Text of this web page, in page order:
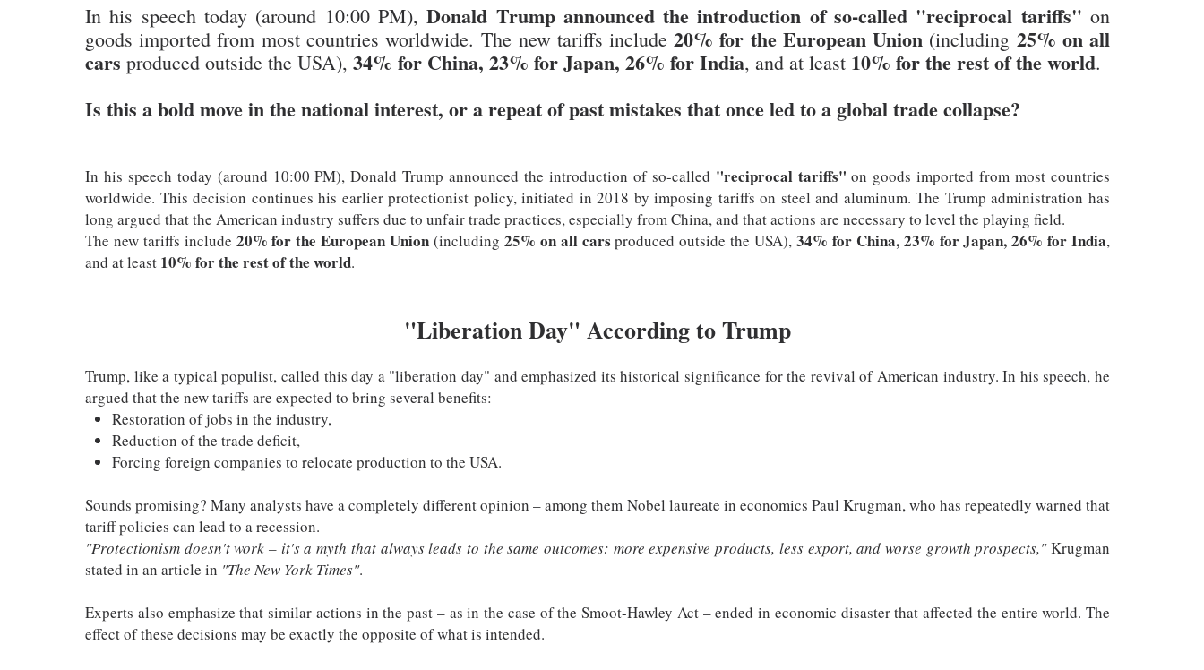
In his speech today (around 10:00 PM),Donald Trump announced the introduction of so-called "reciprocal tariffs" on
goods imported from most countries worldwide. The new tariffs include20% for the European Union (including 25% on all
cars produced outside the USA), 34% for China, 23% for Japan, 26% for India, and at least 10% for the rest of the world.
Is this a bold move in the national interest, or a repeat of past mistakes that once led to a global trade collapse?
In his speech today (around 10:00 PM), Donald Trump announced the introduction of so-called "reciprocal tariffs" on goods imported from most countries
worldwide. This decision continues his earlier protectionist policy, initiated in 2018 by imposing tariffs on steel and aluminum. The Trump administration has
long argued that the American industry suffers due to unfair trade practices, especially from China, and that actions are necessary to level the playing field.
The new tariffs include 20% for the European Union (including 25% on all cars produced outside the USA), 34% for China, 23% for Japan, 26% for India,
and at least 10% for the rest of the world.
"Liberation Day" According to Trump
Trump, like a typical populist, called this day a "liberation day" and emphasized its historical significance for the revival of American industry. In his speech, he
argued that the new tariffs are expected to bring several benefits:
Restoration of jobs in the industry,
Reduction of the trade deficit,
Forcing foreign companies to relocate production to the USA.
Sounds promising? Many analysts have a completely different opinion – among them Nobel laureate in economics Paul Krugman, who has repeatedly warned that
tariff policies can lead to a recession.
"Protectionism doesn't work – it's a myth that always leads to the same outcomes: more expensive products, less export, and worse growth prospects,"Krugman
stated in an article in "The New York Times".
Experts also emphasize that similar actions in the past – as in the case of the Smoot-Hawley Act – ended in economic disaster that affected the entire world. The
effect of these decisions may be exactly the opposite of what is intended.